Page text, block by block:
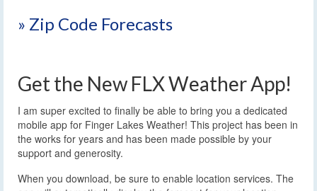
» Zip Code Forecasts
Get the New FLX Weather App!
I am super excited to finally be able to bring you a dedicated
mobile app for Finger Lakes Weather! This project has been in
the works for years and has been made possible by your
support and generosity.
When you download, be sure to enable location services. The